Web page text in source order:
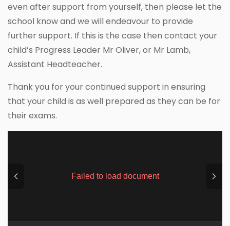
even after support from yourself, then please let the
school know and we will endeavour to provide
further support. If this is the case then contact your
child’s Progress Leader Mr Oliver, or Mr Lamb,
Assistant Headteacher.
Thank you for your continued support in ensuring
that your child is as well prepared as they can be for
their exams.